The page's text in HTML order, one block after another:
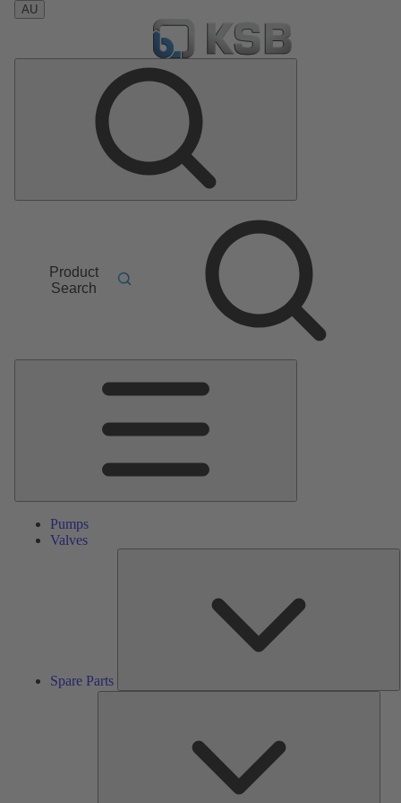
AU
Product
Search
Pumps
Valves
Spare Parts